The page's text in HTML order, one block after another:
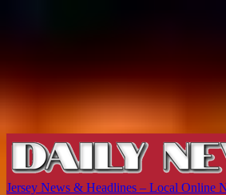
Jersey News & Headlines – Local Online